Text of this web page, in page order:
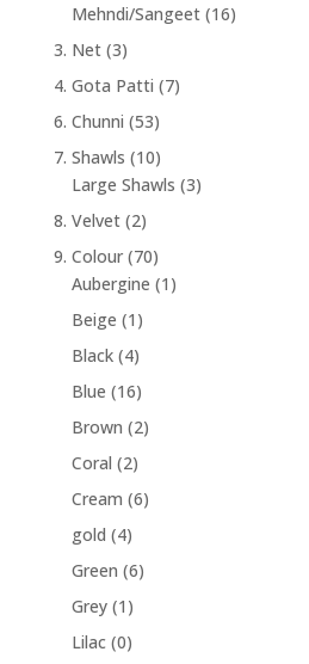
Mehndi/Sangeet (16)
3. Net (3)
4. Gota Patti (7)
6. Chunni (53)
7. Shawls (10)
Large Shawls (3)
8. Velvet (2)
9. Colour (70)
Aubergine (1)
Beige (1)
Black (4)
Blue (16)
Brown (2)
Coral (2)
Cream (6)
gold (4)
Green (6)
Grey (1)
Lilac (0)